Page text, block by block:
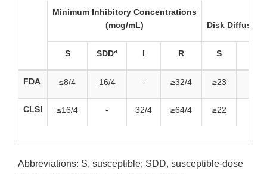
Minimum Inhibitory Concentrations
(mcg/mL)
Disk Diffusion
S SDDa I R S
FDA ≤8/4 16/4 - ≥32/4 ≥23
CLSI ≤16/4 - 32/4 ≥64/4 ≥22
Abbreviations: S, susceptible; SDD, susceptible-dose